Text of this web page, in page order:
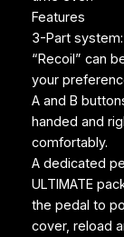
Features
3-Part
“Recoil” can
your
A and B
handed and
comfortably.
A dedicated
ULTIMATE
the pedal to
cover, reload